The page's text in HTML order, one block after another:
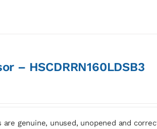
– HSCDRRN160LDSB3
are genuine, unused, unopened and